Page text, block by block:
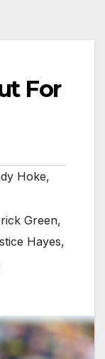
For
Hoke,
Green,
Hayes,